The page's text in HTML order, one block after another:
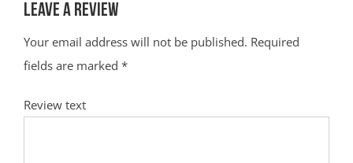
Leave a Review
Your email address will not be published. Required
fields are marked *
Review text